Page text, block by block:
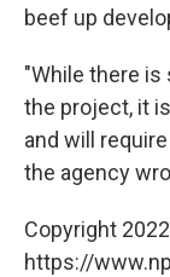
beef up
"While there
the project, it
and will
the agency
Copyright
https://